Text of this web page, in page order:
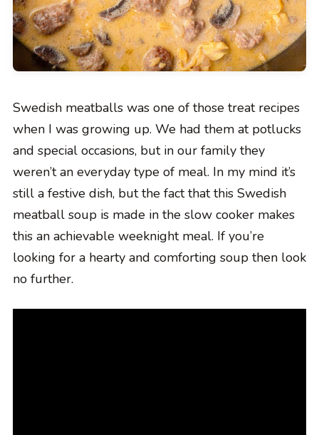
Swedish meatballs was one of those treat recipes
when I was growing up. We had them at potlucks
and special occasions, but in our family they
weren’t an everyday type of meal. In my mind it’s
still a festive dish, but the fact that this Swedish
meatball soup is made in the slow cooker makes
this an achievable weeknight meal. If you’re
looking for a hearty and comforting soup then look
no further.